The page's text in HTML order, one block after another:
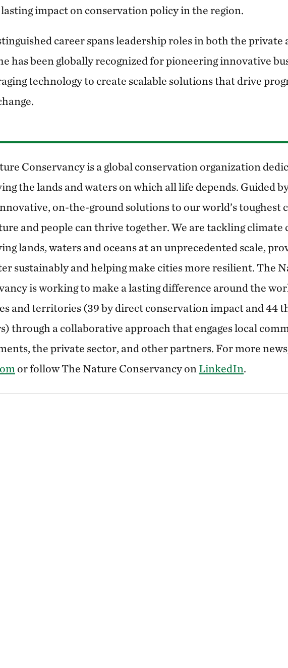
impact on conservation policy in the region.
career spans leadership roles in both the private
has been globally recognized for pioneering innovative
technology to create scalable solutions that drive
Conservancy is a global conservation organization
the lands and waters on which all life depends. Guided
on-the-ground solutions to our world’s toughest
and people can thrive together. We are tackling climate
lands, waters and oceans at an unprecedented scale,
sustainably and helping make cities more resilient. The
is working to make a lasting difference around the
and territories (39 by direct conservation impact and 44
through a collaborative approach that engages local
the private sector, and other partners. For more
or follow The Nature Conservancy on LinkedIn.